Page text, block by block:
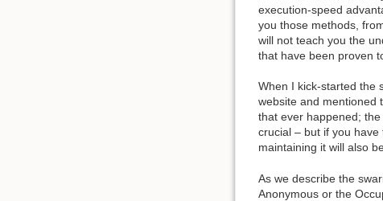
execution-speed
you those methods,
will not teach you the
that have been proven
When I kick-started the
website and mentioned
that ever happened;
crucial – but if you
maintaining it will also
As we describe the
Anonymous or the